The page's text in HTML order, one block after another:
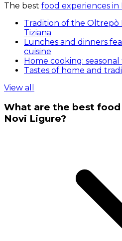
The best food experiences in
Tradition of the Oltrepò
Tiziana
Lunches and dinners
cuisine
Home cooking:
Tastes of home and
View all
What are the best
Novi Ligure?